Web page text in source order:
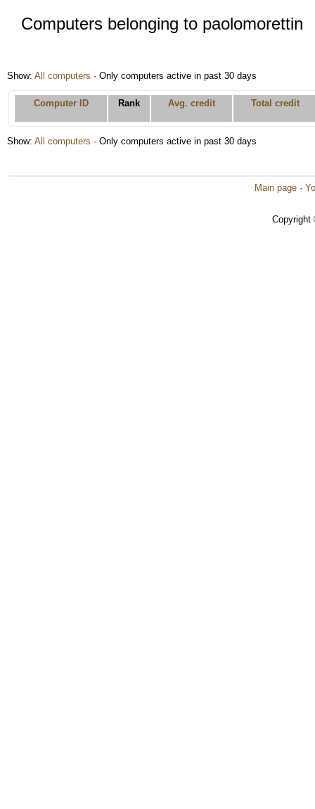
Computers belonging to paolomorettin
Show: All computers · Only computers active in past 30 days
Computer ID Rank Avg. credit Total credit
Show: All computers · Only computers active in past 30 days
Main page ·
Copyright